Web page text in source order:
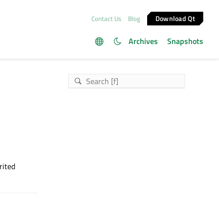
Contact Us Blog Download Qt
Archives Snapshots